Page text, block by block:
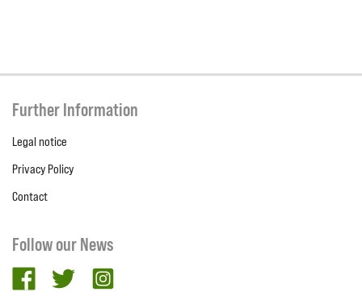
Further Information
Legal notice
Privacy Policy
Contact
Follow our News
facebooktwitter